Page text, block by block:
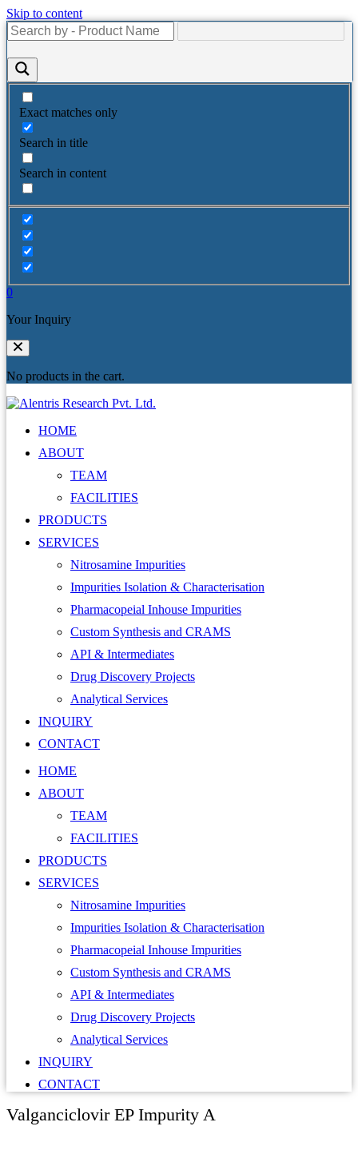
Skip to content
Exact matches only
Search in title
Search in content
0
Your Inquiry
No products in the cart.
HOME
ABOUT
TEAM
FACILITIES
PRODUCTS
SERVICES
Nitrosamine Impurities
Impurities Isolation & Characterisation
Pharmacopeial Inhouse Impurities
Custom Synthesis and CRAMS
API & Intermediates
Drug Discovery Projects
Analytical Services
INQUIRY
CONTACT
HOME
ABOUT
TEAM
FACILITIES
PRODUCTS
SERVICES
Nitrosamine Impurities
Impurities Isolation & Characterisation
Pharmacopeial Inhouse Impurities
Custom Synthesis and CRAMS
API & Intermediates
Drug Discovery Projects
Analytical Services
INQUIRY
CONTACT
Valganciclovir EP Impurity A